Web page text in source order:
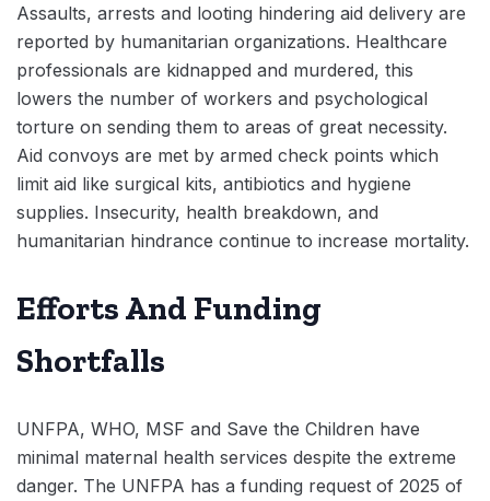
Assaults, arrests and looting hindering aid delivery are
reported by humanitarian organizations. Healthcare
professionals are kidnapped and murdered, this
lowers the number of workers and psychological
torture on sending them to areas of great necessity.
Aid convoys are met by armed check points which
limit aid like surgical kits, antibiotics and hygiene
supplies. Insecurity, health breakdown, and
humanitarian hindrance continue to increase mortality.
Efforts And Funding
Shortfalls
UNFPA, WHO, MSF and Save the Children have
minimal maternal health services despite the extreme
danger. The UNFPA has a funding request of 2025 of